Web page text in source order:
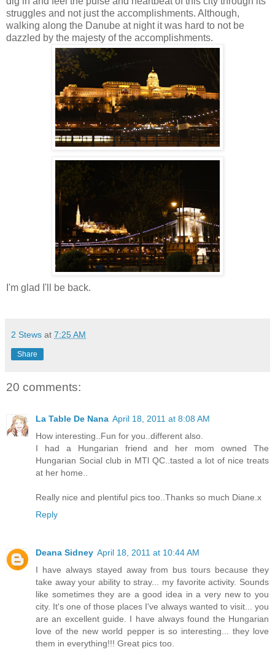
struggles and not just the accomplishments. Although,
walking along the Danube at night it was hard to not be
dazzled by the majesty of the accomplishments.
I'm glad I'll be back.
2 Stews at 7:25 AM
Share
20 comments:
La Table De Nana April 18, 2011 at 8:08 AM
How interesting..Fun for you..different also.
I had a Hungarian friend and her mom owned The
Hungarian Social club in MTl QC..tasted a lot of nice treats
at her home..
Really nice and plentiful pics too..Thanks so much Diane.x
Reply
Deana Sidney April 18, 2011 at 10:44 AM
I have always stayed away from bus tours because they
take away your ability to stray... my favorite activity. Sounds
like sometimes they are a good idea in a very new to you
city. It's one of those places I've always wanted to visit... you
are an excellent guide. I have always found the Hungarian
love of the new world pepper is so interesting... they love
them in everything!!! Great pics too.